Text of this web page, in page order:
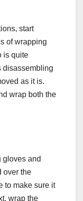
start
of wrapping
is quite
disassembling
as it is.
wrap both the
gloves and
over the
to make sure it
wrap the